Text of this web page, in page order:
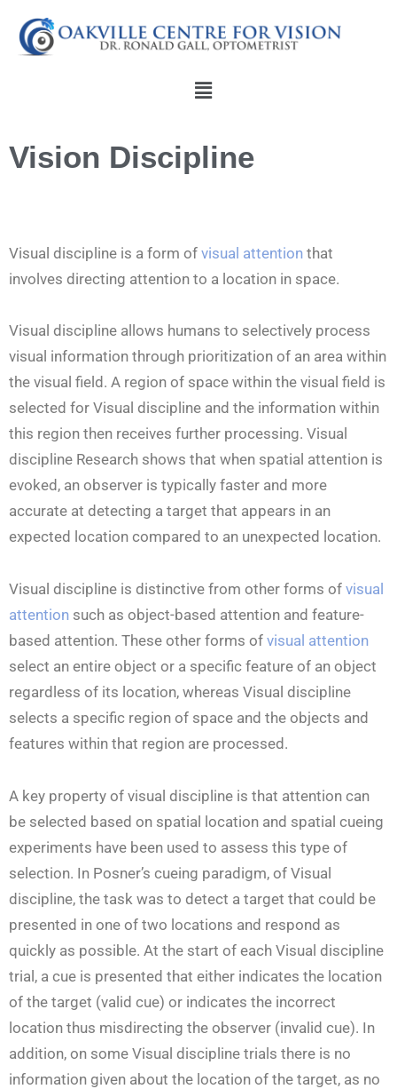
Menu
Vision Discipline
Visual discipline is a form of visual attention that
involves directing attention to a location in space.
Visual discipline allows humans to selectively process
visual information through prioritization of an area within
the visual field. A region of space within the visual field is
selected for Visual discipline and the information within
this region then receives further processing. Visual
discipline Research shows that when spatial attention is
evoked, an observer is typically faster and more
accurate at detecting a target that appears in an
expected location compared to an unexpected location.
Visual discipline is distinctive from other forms of visual
attention such as object-based attention and feature-
based attention. These other forms of visual attention
select an entire object or a specific feature of an object
regardless of its location, whereas Visual discipline
selects a specific region of space and the objects and
features within that region are processed.
A key property of visual discipline is that attention can
be selected based on spatial location and spatial cueing
experiments have been used to assess this type of
selection. In Posner’s cueing paradigm, of Visual
discipline, the task was to detect a target that could be
presented in one of two locations and respond as
quickly as possible. At the start of each Visual discipline
trial, a cue is presented that either indicates the location
of the target (valid cue) or indicates the incorrect
location thus misdirecting the observer (invalid cue). In
addition, on some Visual discipline trials there is no
information given about the location of the target, as no